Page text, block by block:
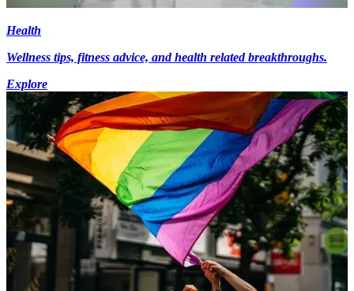
Health
Wellness tips, fitness advice, and health related breakthroughs.
Explore